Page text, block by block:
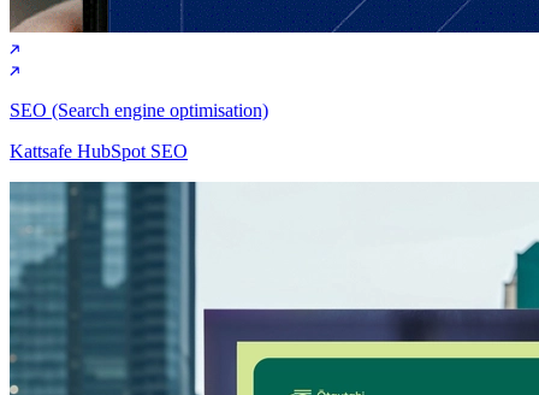
SEO (Search engine optimisation)
Kattsafe HubSpot SEO